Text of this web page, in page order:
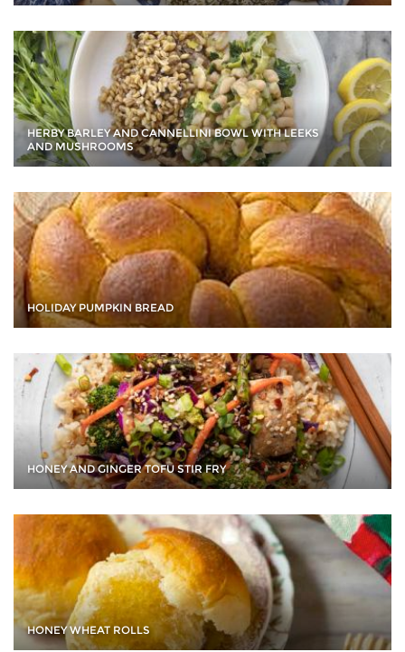
HERBY BARLEY AND CANNELLINI BOWL WITH LEEKS
AND MUSHROOMS
HOLIDAY PUMPKIN BREAD
HONEY AND GINGER TOFU STIR FRY
HONEY WHEAT ROLLS